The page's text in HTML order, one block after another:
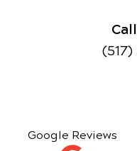
(517)
Google Reviews